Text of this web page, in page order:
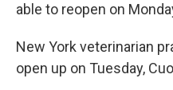
able to reopen on
New York veterinarian
open up on Tuesday,